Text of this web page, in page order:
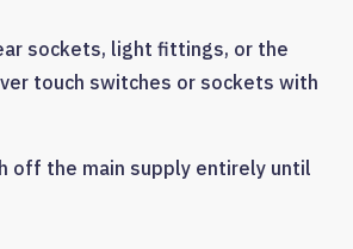
sockets, light fittings, or the
touch switches or sockets with
off the main supply entirely until